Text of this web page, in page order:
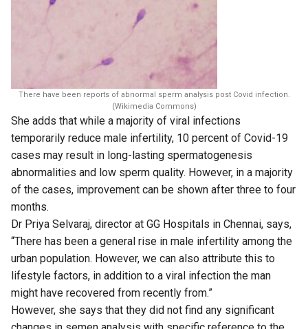
There have been reports of abnormal sperm analysis post Covid infection.
(Wikimedia Commons)
She adds that while a majority of viral infections
temporarily reduce male infertility, 10 percent of Covid-19
cases may result in long-lasting spermatogenesis
abnormalities and low sperm quality. However, in a majority
of the cases, improvement can be shown after three to four
months.
Dr Priya Selvaraj, director at GG Hospitals in Chennai, says,
“There has been a general rise in male infertility among the
urban population. However, we can also attribute this to
lifestyle factors, in addition to a viral infection the man
might have recovered from recently from.”
However, she says that they did not find any significant